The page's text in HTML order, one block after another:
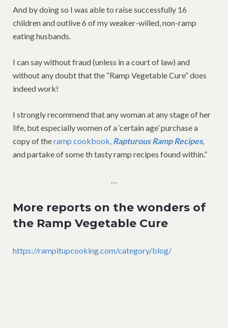
And by doing so I was able to raise successfully 16
children and outlive 6 of my weaker-willed, non-ramp
eating husbands.
I can say without fraud (unless in a court of law) and
without any doubt that the “Ramp Vegetable Cure” does
indeed work!
I strongly recommend that any woman at any stage of her
life, but especially women of a ‘certain age’ purchase a
copy of theramp cookbook, Rapturous Ramp Recipes,
and partake of some th tasty ramp recipes found within.”
More reports on the wonders of
the Ramp Vegetable Cure
https://rampitupcooking.com/category/blog/